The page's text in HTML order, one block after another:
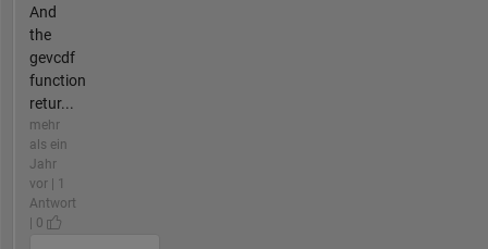
And
the
gevcdf
function
retur...
mehr
als ein
Jahr
vor | 1
Antwort
| 0